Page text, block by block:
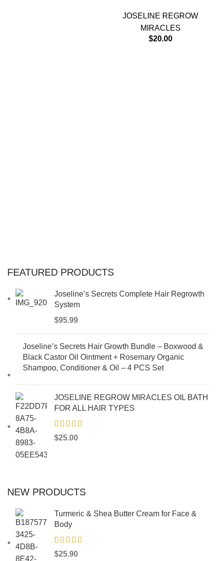
JOSELINE REGROW
MIRACLES
$20.00
FEATURED PRODUCTS
Joseline’s Secrets Complete Hair Regrowth
System
$95.99
Joseline’s Secrets Hair Growth Bundle – Boxwood &
Black Castor Oil Ointment + Rosemary Organic
Shampoo, Conditioner & Oil – 4 PCS Set
JOSELINE REGROW MIRACLES OIL BATH
FOR ALL HAIR TYPES
$25.00
NEW PRODUCTS
Turmeric & Shea Butter Cream for Face &
Body
$25.90